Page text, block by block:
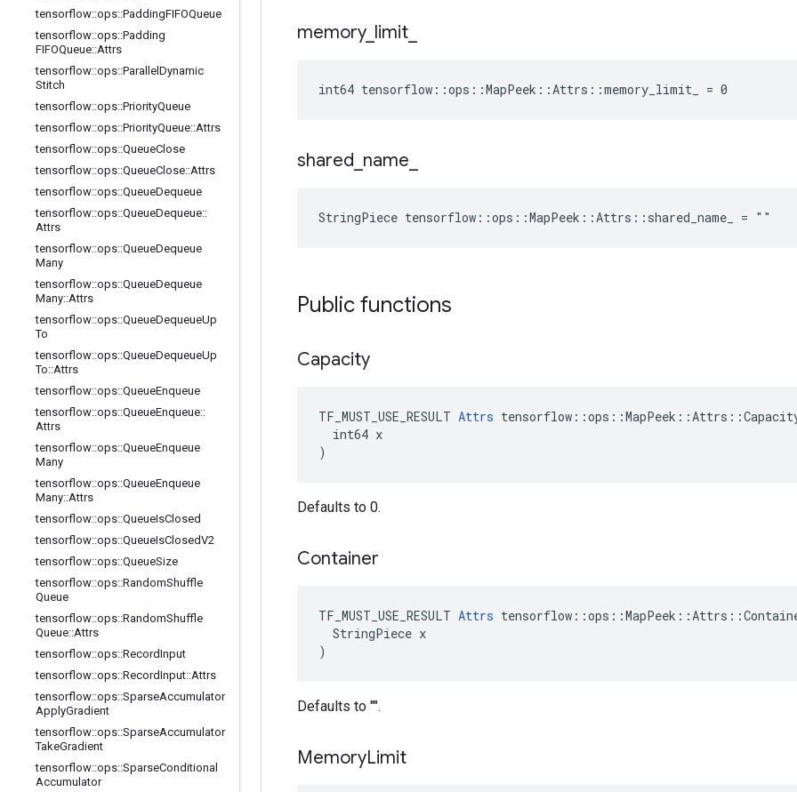
tensorflow::ops::PaddingFIFOQueue
tensorflow::ops::Padding
FIFOQueue::Attrs
tensorflow::ops::Parallel Dynamic
Stitch
tensorflow::ops::PriorityQueue
tensorflow::ops::PriorityQueue::Attrs
tensorflow::ops::QueueClose
tensorflow::ops::QueueClose::Attrs
tensorflow::ops::QueueDequeue
tensorflow::ops::QueueDequeue::
Attrs
tensorflow::ops::QueueDequeue
Many
tensorflow::ops::QueueDequeue
Many::Attrs
tensorflow::ops::QueueDequeueUp
To
tensorflow::ops::QueueDequeueUp
To::Attrs
tensorflow::ops::QueueEnqueue
tensorflow::ops::QueueEnqueue::
Attrs
tensorflow::ops::QueueEnqueue
Many
tensorflow::ops::QueueEnqueue
Many::Attrs
tensorflow::ops::QueueIsClosed
tensorflow::ops::QueueIsClosedV2
tensorflow::ops::QueueSize
tensorflow::ops::RandomShuffle
Queue
tensorflow::ops::RandomShuffle
Queue::Attrs
tensorflow::ops::RecordInput
tensorflow::ops::RecordInput::Attrs
tensorflow::ops::SparseAccumulator
ApplyGradient
tensorflow::ops::SparseAccumulator
TakeGradient
tensorflow::ops::SparseConditional
Accumulator
memory_ limit
int64 tensorflow::ops::MapPeek::Attrs::memory_limit_ = 0
shared name
StringPiece tensorflow::ops::MapPeek::Attrs::shared_name_ = ""
Public functions
Capacity
TF_MUST_USE_RESULT Attrs
  int64 x
)
Defaults to 0.
Container
TF_MUST_USE_RESULT Attrs
  StringPiece x
)
Defaults to "".
MemoryLimit